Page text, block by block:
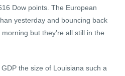
Dow points. The European
yesterday and bouncing back
but they’re all still in the
the size of Louisiana such a